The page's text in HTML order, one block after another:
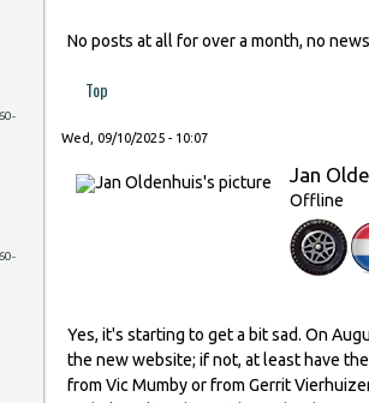
No posts at all for over a month, no
Top
Wed, 09/10/2025 - 10:07
Jan
Offline
Yes, it's starting to get a bit sad. On
the new website; if not, at least have
from Vic Mumby or from Gerrit